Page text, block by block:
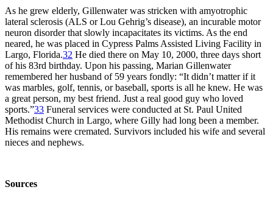
As he grew elderly, Gillenwater was stricken with amyotrophic
lateral sclerosis (ALS or Lou Gehrig’s disease), an incurable motor
neuron disorder that slowly incapacitates its victims. As the end
neared, he was placed in Cypress Palms Assisted Living Facility in
Largo, Florida.32 He died there on May 10, 2000, three days short
of his 83rd birthday. Upon his passing, Marian Gillenwater
remembered her husband of 59 years fondly: “It didn’t matter if it
was marbles, golf, tennis, or baseball, sports is all he knew. He was
a great person, my best friend. Just a real good guy who loved
sports.”33 Funeral services were conducted at St. Paul United
Methodist Church in Largo, where Gilly had long been a member.
His remains were cremated. Survivors included his wife and several
nieces and nephews.
Sources